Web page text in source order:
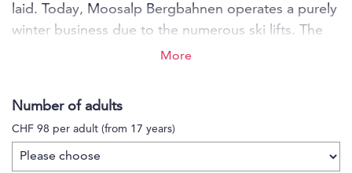
laid. Today, Moosalp Bergbahnen operates a purely
winter business due to the numerous ski lifts. The
ski area has 7 lifts, 14 snow guns, 4 piste machines
The Moosalpregion ski area has something for
More
Number of adults
CHF 98 per adult (from 17 years)